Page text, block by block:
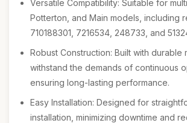
Versatile Compatibility: Suitable for
Potterton, and Main models, including
710188301, 7216534, 248733, and
Robust Construction: Built with durable
withstand the demands of continuous
ensuring long-lasting performance.
Easy Installation: Designed for
installation, minimizing downtime and